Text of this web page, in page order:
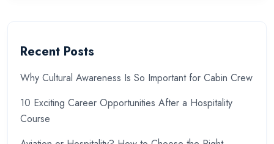
Recent Posts
Why Cultural Awareness Is So Important for Cabin Crew
10 Exciting Career Opportunities After a Hospitality
Course